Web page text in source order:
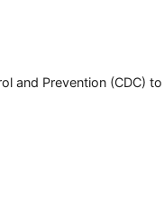
and Prevention (CDC)